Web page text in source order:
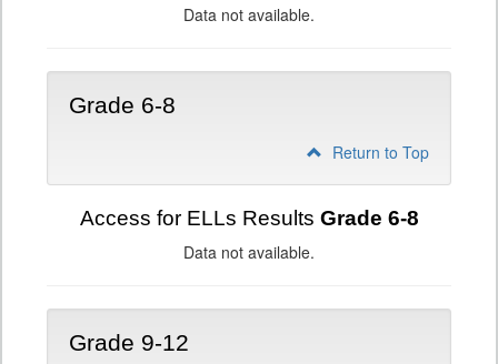
Data not available.
Grade 6-8
Return to Top
Access for ELLs Results Grade 6-8
Data not available.
Grade 9-12